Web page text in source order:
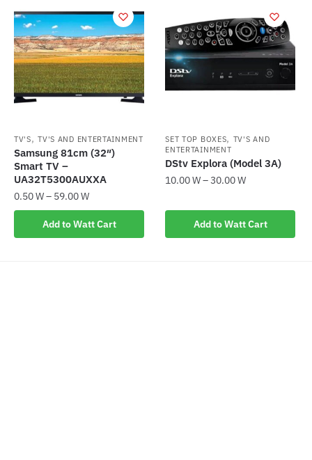
variants.
The
options
may
be
chosen
on
product
page
variants.
The
options
may
be
the
product
page
TV'S,TV'S AND ENTERTAINMENT
Samsung 81cm (32″)
Smart TV –
UA32T5300AUXXA
0.50W– 59.00W
Add to Watt Cart
product
SET TOP BOXES, TV'S AND
ENTERTAINMENT
DStv Explora (Model 3A)
10.00W–30.00W
Add to Watt Cart
product
has